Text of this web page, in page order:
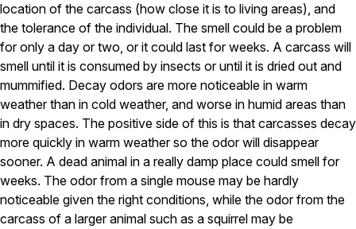
Pricing Information
Pricing Information
Service Areas
Pest Control in MA
Essex County
Middlesex County
Norfolk County
Suffolk County
location of the carcass (how close it is to living areas), and
the tolerance of the individual. The smell could be a problem
for only a day or two, or it could last for weeks. A carcass will
smell until it is consumed by insects or until it is dried out and
mummified. Decay odors are more noticeable in warm
weather than in cold weather, and worse in humid areas than
in dry spaces. The positive side of this is that carcasses decay
more quickly in warm weather so the odor will disappear
sooner. A dead animal in a really damp place could smell for
weeks. The odor from a single mouse may be hardly
noticeable given the right conditions, while the odor from the
carcass of a larger animal such as a squirrel may be